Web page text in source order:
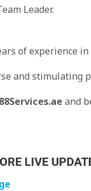
Leader.
of experience
and stimulating
and
LIVE